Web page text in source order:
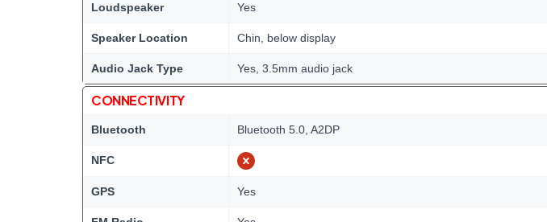
Loudspeaker Yes
Speaker Location Chin, below display
Audio Jack Type Yes, 3.5mm audio jack
CONNECTIVITY
Bluetooth Bluetooth 5.0, A2DP
NFC
GPS Yes